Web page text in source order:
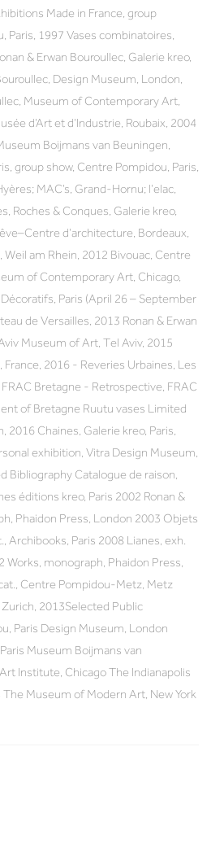
Made in France, group
Paris, 1997 Vases combinatoires,
& Erwan Bouroullec, Galerie kreo,
Design Museum, London,
Museum of Contemporary Art,
d’Art et d’Industrie, Roubaix, 2004
Boijmans van Beuningen,
group show, Centre Pompidou, Paris,
MAC’s, Grand-Hornu; l’elac,
Roches & Conques, Galerie kreo,
d’architecture, Bordeaux,
am Rhein, 2012 Bivouac, Centre
of Contemporary Art, Chicago,
Paris (April 26 – September
de Versailles, 2013 Ronan & Erwan
Museum of Art, Tel Aviv, 2015
2016 - Reveries Urbaines, Les
Bretagne - Retrospective, FRAC
of Bretagne Ruutu vases Limited
2016 Chaines, Galerie kreo, Paris,
exhibition, Vitra Design Museum,
Bibliography Catalogue de raison,
éditions kreo, Paris 2002 Ronan &
Phaidon Press, London 2003 Objets
Archibooks, Paris 2008 Lianes, exh.
Works, monograph, Phaidon Press,
Centre Pompidou-Metz, Metz
2013Selected Public
Paris Design Museum, London
Museum Boijmans van
Institute, Chicago The Indianapolis
Museum of Modern Art, New York